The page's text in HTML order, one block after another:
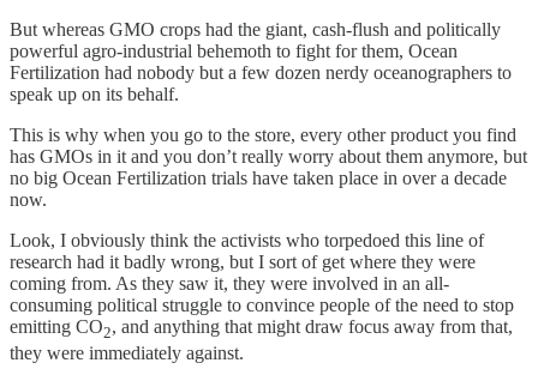
But whereas GMO crops had the giant, cash-flush and politically
powerful agro-industrial behemoth to fight for them, Ocean
Fertilization had nobody but a few dozen nerdy oceanographers to
speak up on its behalf.
This is why when you go to the store, every other product you find
has GMOs in it and you don’t really worry about them anymore, but
no big Ocean Fertilization trials have taken place in over a decade
now.
Look, I obviously think the activists who torpedoed this line of
research had it badly wrong, but I sort of get where they were
coming from. As they saw it, they were involved in an all-
consuming political struggle to convince people of the need to stop
emitting CO2, and anything that might draw focus away from that,
they were immediately against.